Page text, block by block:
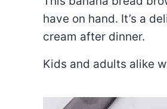
have on hand. It’s a
cream after dinner.
Kids and adults alike